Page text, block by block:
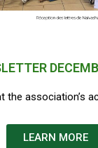
the association’s
LEARN MORE